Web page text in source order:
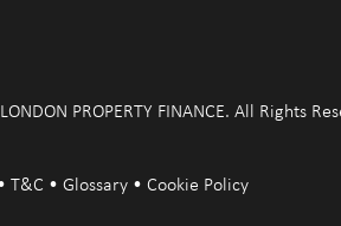
PROPERTY FINANCE. All Rights
T&C • Glossary• Cookie Policy